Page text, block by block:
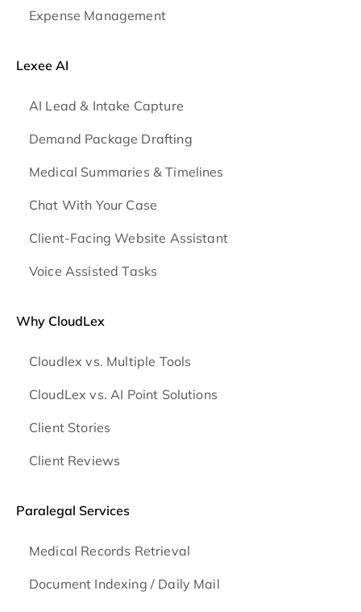
Expense Management
Lexee AI
AI Lead & Intake Capture
Demand Package Drafting
Medical Summaries & Timelines
Chat With Your Case
Client-Facing Website Assistant
Voice Assisted Tasks
Why CloudLex
Cloudlex vs. Multiple Tools
CloudLex vs. AI Point Solutions
Client Stories
Client Reviews
Paralegal Services
Medical Records Retrieval
Document Indexing / Daily Mail